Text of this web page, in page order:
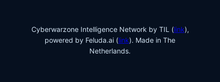
Cyberwarzone Intelligence Network by TIL (link),
powered by Feluda.ai (link). Made in The
Netherlands.